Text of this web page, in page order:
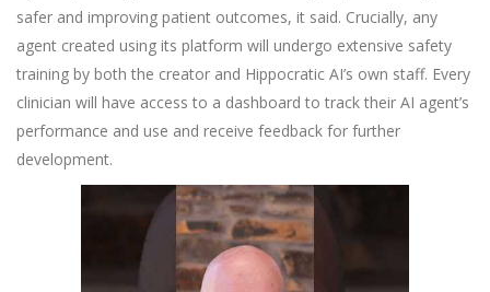
safer and improving patient outcomes, it said. Crucially, any
agent created using its platform will undergo extensive safety
training by both the creator and Hippocratic AI’s own staff. Every
clinician will have access to a dashboard to track their AI agent’s
performance and use and receive feedback for further
development.